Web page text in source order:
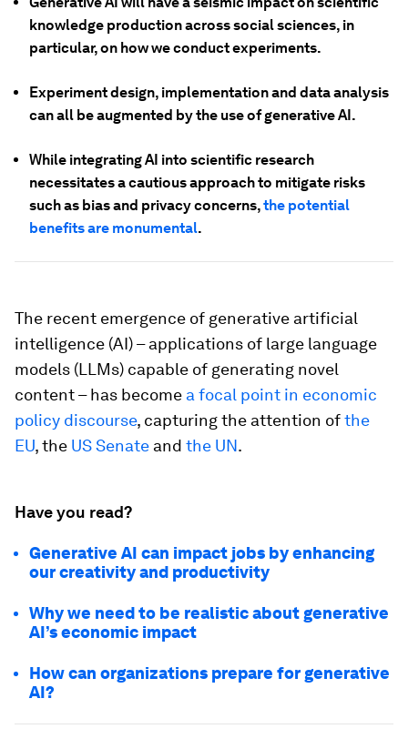
knowledge production across social sciences, in
particular, on how we conduct experiments.
Experiment design, implementation and data analysis
can all be augmented by the use of generative AI.
While integrating AI into scientific research
necessitates a cautious approach to mitigate risks
such as bias and privacy concerns,the potential
benefits are monumental.
The recent emergence of generative artificial
intelligence (AI) – applications of large language
models (LLMs) capable of generating novel
content – has become a focal point in economic
policy discourse, capturing the attention ofthe
EU, the US Senate and the UN.
Have you read?
Generative AI can impact jobs by enhancing
our creativity and productivity
Why we need to be realistic about generative
AI’s economic impact
How can organizations prepare for generative
AI?